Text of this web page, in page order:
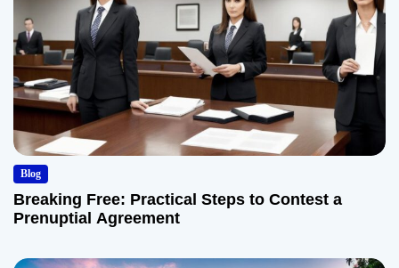
Blog
Breaking Free: Practical Steps to Contest a
Prenuptial Agreement